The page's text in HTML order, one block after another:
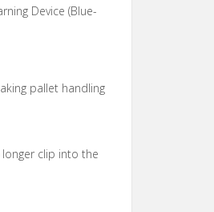
Device (Blue-
pallet handling
clip into the